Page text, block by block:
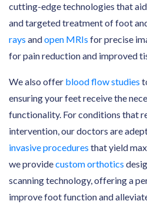
cutting-edge technologies that
and targeted treatment of foot
rays andopen MRIs for precise
for pain reduction and improved
We also offer blood flow studies
ensuring your feet receive the
functionality. For conditions that
intervention, our doctors are
invasive procedures that yield
we providecustom orthotics
scanning technology, offering a
improve foot function and